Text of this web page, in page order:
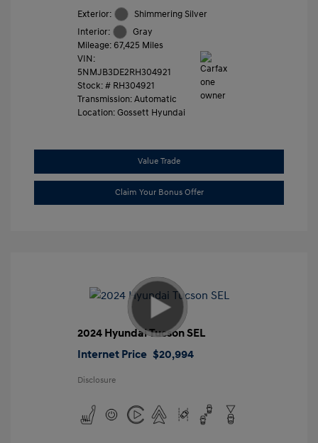
Exterior:
Shimmering Silver
Interior:
Gray
Mileage: 67,425 Miles
VIN:
5NMJB3DE2RH304921
Stock: # RH304921
Transmission: Automatic
Location: Gossett Hyundai
Value Trade
Claim Your Bonus Offer
2024 Hyundai Tucson SEL
Internet Price $20,994
Disclosure